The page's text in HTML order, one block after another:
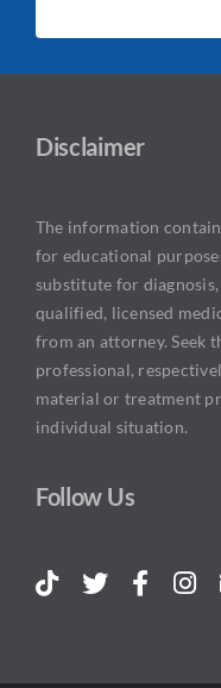
Disclaimer
The information
for educational
substitute for
qualified, licensed
from an attorney. Seek
professional,
material or treatment
individual situation.
Follow Us